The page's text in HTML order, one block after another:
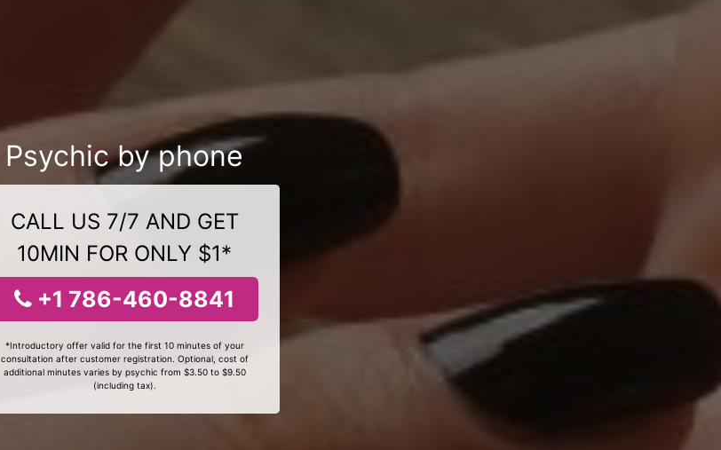
Psychic by phone
CALL US 7/7 AND GET
10MIN FOR ONLY $1*
+1 786-460-8841
*Introductory offer valid for the first 10 minutes of your
consultation after customer registration. Optional, cost of
additional minutes varies by psychic from $3.50 to $9.50
(including tax).